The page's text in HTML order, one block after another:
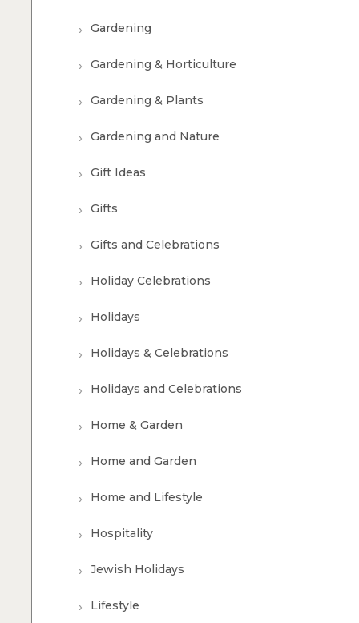
Gardening
Gardening & Horticulture
Gardening & Plants
Gardening and Nature
Gift Ideas
Gifts
Gifts and Celebrations
Holiday Celebrations
Holidays
Holidays & Celebrations
Holidays and Celebrations
Home & Garden
Home and Garden
Home and Lifestyle
Hospitality
Jewish Holidays
Lifestyle